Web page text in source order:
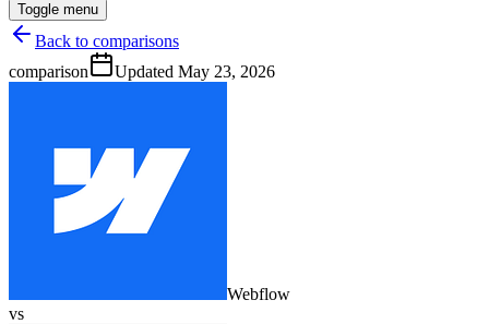
Toggle menu
Back to comparisons
comparison
Updated May 23, 2026
Webflow
vs